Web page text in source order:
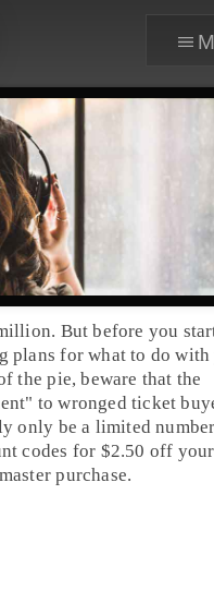
But before you
plans for what to do
the pie, beware that the
to wronged ticket
purchase.